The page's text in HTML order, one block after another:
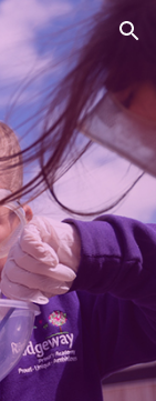
Skip to navigation